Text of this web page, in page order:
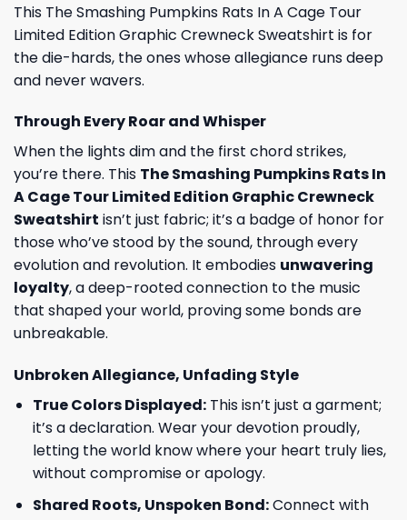
This The Smashing Pumpkins Rats In A Cage Tour
Limited Edition Graphic Crewneck Sweatshirt is for
the die-hards, the ones whose allegiance runs deep
and never wavers.
Through Every Roar and Whisper
When the lights dim and the first chord strikes,
you’re there. This The Smashing Pumpkins Rats In
A Cage Tour Limited Edition Graphic Crewneck
Sweatshirt isn’t just fabric; it’s a badge of honor for
those who’ve stood by the sound, through every
evolution and revolution. It embodies unwavering
loyalty, a deep-rooted connection to the music
that shaped your world, proving some bonds are
unbreakable.
Unbroken Allegiance, Unfading Style
True Colors Displayed:This isn’t just a garment;
it’s a declaration. Wear your devotion proudly,
letting the world know where your heart truly lies,
without compromise or apology.
Shared Roots, Unspoken Bond:Connect with